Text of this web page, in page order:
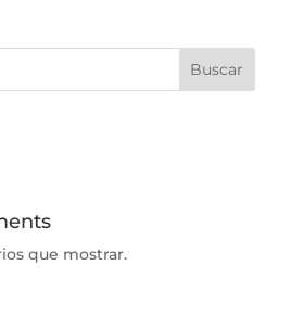
Buscar
que mostrar.